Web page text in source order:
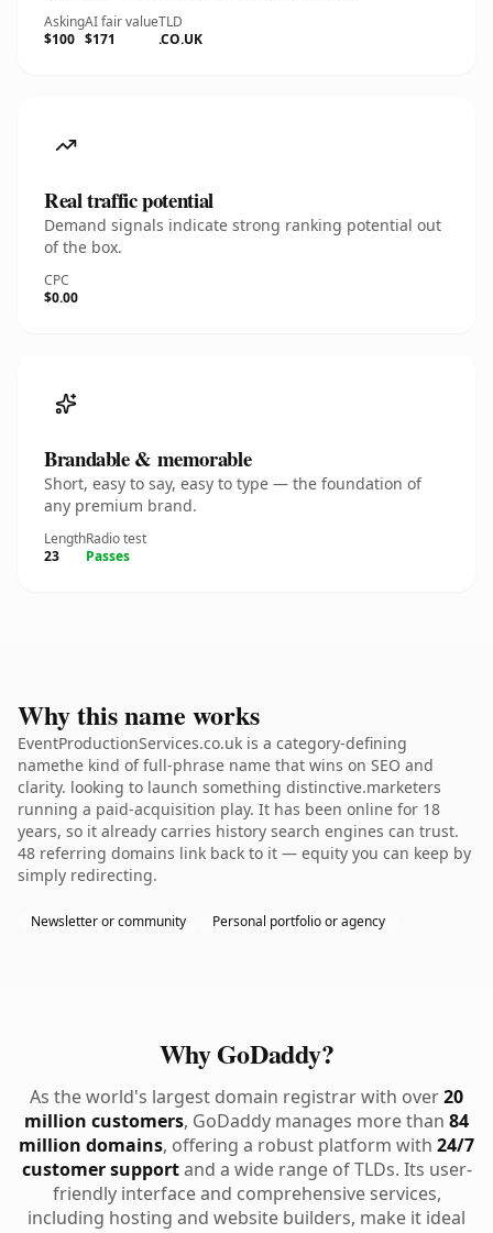
Asking
$100
AI fair value
$171
TLD
.CO.UK
Real traffic potential
Demand signals indicate strong ranking potential out
of the box.
CPC
$0.00
Brandable & memorable
Short, easy to say, easy to type — the foundation of
any premium brand.
Length
23
Radio test
Passes
Why this name works
EventProductionServices.co.uk is a category-defining
namethe kind of full-phrase name that wins on SEO and
clarity. looking to launch something distinctive.marketers
running a paid-acquisition play. It has been online for 18
years, so it already carries history search engines can trust.
48 referring domains link back to it — equity you can keep by
simply redirecting.
Newsletter or community Personal portfolio or agency
Why GoDaddy?
As the world's largest domain registrar with over20
million customers, GoDaddy manages more than 84
million domains, offering a robust platform with 24/7
customer supportand a wide range of TLDs. Its user-
friendly interface and comprehensive services,
including hosting and website builders, make it ideal